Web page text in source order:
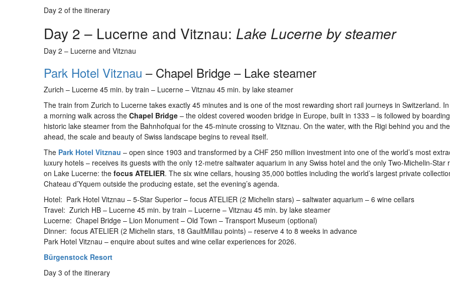
Day 2 of the itinerary
Day 2 – Lucerne and Vitznau: Lake Lucerne by steamer
Day 2 – Lucerne and Vitznau
Park Hotel Vitznau – Chapel Bridge – Lake steamer
Zurich – Lucerne 45 min. by train – Lucerne – Vitznau 45 min. by lake steamer
The train from Zurich to Lucerne takes exactly 45 minutes and is one of the most rewarding short rail journeys in Switzerland.
a morning walk across the Chapel Bridge – the oldest covered wooden bridge in Europe, built in 1333 – is followed by
historic lake steamer from the Bahnhofquai for the 45-minute crossing to Vitznau. On the water, with the Rigi behind you and
ahead, the scale and beauty of Swiss landscape begins to reveal itself.
The Park Hotel Vitznau – open since 1903 and transformed by a CHF 250 million investment into one of the world’s most
luxury hotels – receives its guests with the only 12-metre saltwater aquarium in any Swiss hotel and the only Two-Michelin-Star
on Lake Lucerne: the focus ATELIER. The six wine cellars, housing 35,000 bottles including the world’s largest private
Chateau d’Yquem outside the producing estate, set the evening’s agenda.
Hotel: Park Hotel Vitznau – 5-Star Superior – focus ATELIER (2 Michelin stars) – saltwater aquarium – 6 wine cellars
Travel: Zurich HB – Lucerne 45 min. by train – Lucerne – Vitznau 45 min. by lake steamer
Lucerne: Chapel Bridge – Lion Monument – Old Town – Transport Museum (optional)
Dinner: focus ATELIER (2 Michelin stars, 18 GaultMillau points) – reserve 4 to 8 weeks in advance
Park Hotel Vitznau – enquire about suites and wine cellar experiences for 2026.
Bürgenstock Resort
Day 3 of the itinerary